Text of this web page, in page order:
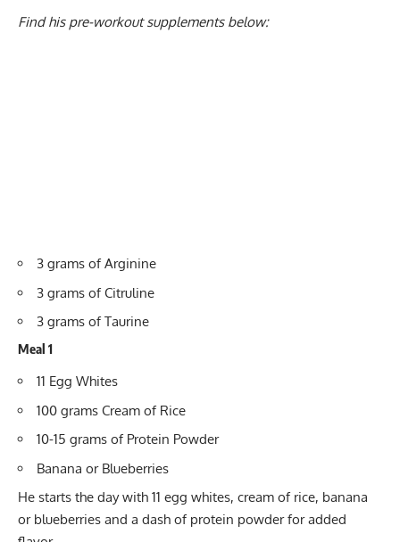
Find his pre-workout supplements below:
3 grams of Arginine
3 grams of Citruline
3 grams of Taurine
Meal 1
11 Egg Whites
100 grams Cream of Rice
10-15 grams of Protein Powder
Banana or Blueberries
He starts the day with 11 egg whites, cream of rice, banana
or blueberries and a dash of protein powder for added